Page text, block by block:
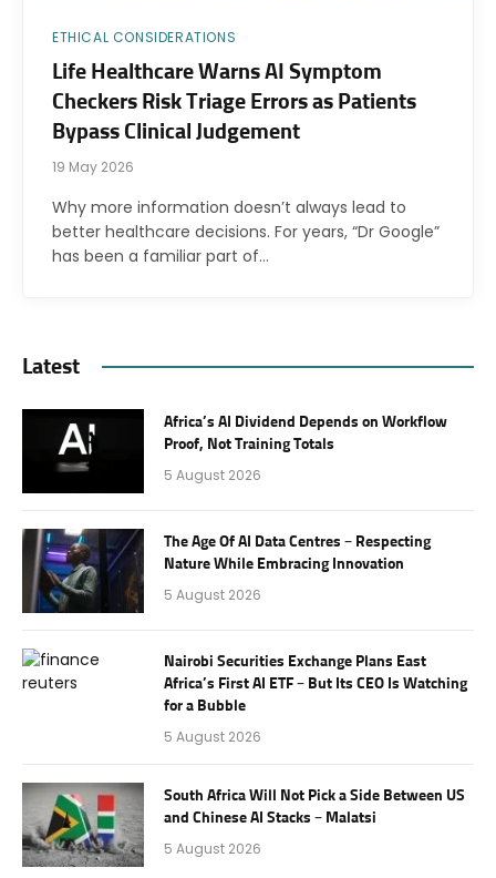
ETHICAL CONSIDERATIONS
Life Healthcare Warns AI Symptom
Checkers Risk Triage Errors as Patients
Bypass Clinical Judgement
19 May 2026
Why more information doesn’t always lead to
better healthcare decisions. For years, “Dr Google”
has been a familiar part of…
Latest
Africa’s AI Dividend Depends on Workflow
Proof, Not Training Totals
5 August 2026
The Age Of AI Data Centres – Respecting
Nature While Embracing Innovation
5 August 2026
Nairobi Securities Exchange Plans East
Africa’s First AI ETF – But Its CEO Is Watching
for a Bubble
5 August 2026
South Africa Will Not Pick a Side Between US
and Chinese AI Stacks – Malatsi
5 August 2026